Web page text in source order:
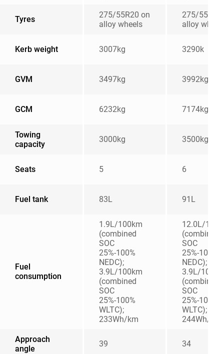
Tyres
275/55R20 on
alloy wheels
275/55R20
alloy
Kerb weight 3007kg 3290k
GVM 3497kg 3992kg
GCM 6232kg 7174kg
Towing
capacity
3000kg 3500kg
Seats 5 6
Fuel tank 83L 91L
Fuel
consumption
1.9L/100km
(combined
SOC
25%-100%
NEDC);
3.9L/100km
(combined
SOC
25%-100%
WLTC);
233Wh/km
12.0L/
(combined
SOC
25%-100%
NEDC);
3.9L/
(combined
SOC
25%-100%
WLTC);
244Wh/km
Approach
angle
39 34